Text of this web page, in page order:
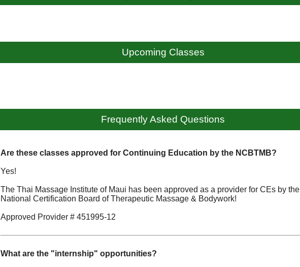
Upcoming Classes
Frequently Asked Questions
Are these classes approved for Continuing Education by the NCBTMB?
Yes!
The Thai Massage Institute of Maui has been approved as a provider for CEs by the
National Certification Board of Therapeutic Massage & Bodywork!
Approved Provider # 451995-12
What are the "internship" opportunities?